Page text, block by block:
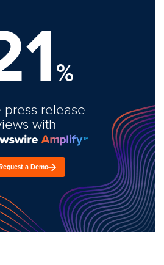
%
press release
with
a Demo